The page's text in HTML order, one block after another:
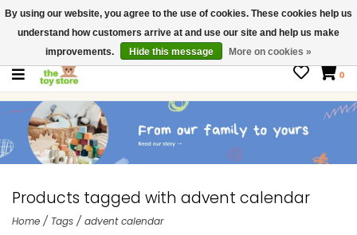
$ USD
Contact us
Gift Cards
0
Products tagged with advent calendar
Home / Tags / advent calendar
By using our website, you agree to the use of cookies. These cookies help us
understand how customers arrive at and use our site and help us make
improvements.
Hide this message More on cookies »